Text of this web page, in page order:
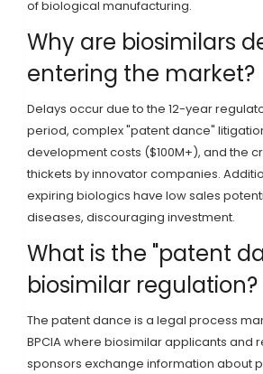
of biological manufacturing.
Why are biosimilars
entering the market?
Delays occur due to the 12-year
period, complex "patent dance"
development costs ($100M+), and the
thickets by innovator companies.
expiring biologics have low sales
diseases, discouraging investment.
What is the "patent
biosimilar regulation?
The patent dance is a legal process
BPCIA where biosimilar applicants and
sponsors exchange information about